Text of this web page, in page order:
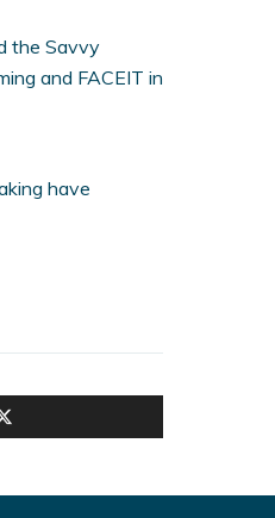
the Savvy
and FACEIT in
have